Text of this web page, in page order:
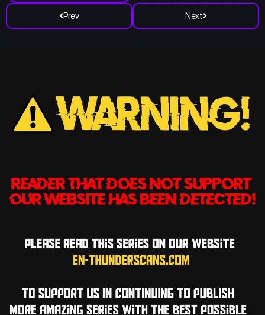
Prev Next